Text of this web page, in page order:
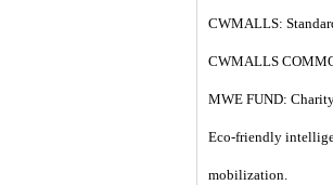
CWMALLS:
CWMALLS
MWE FUND:
Eco-friendly
mobilization.